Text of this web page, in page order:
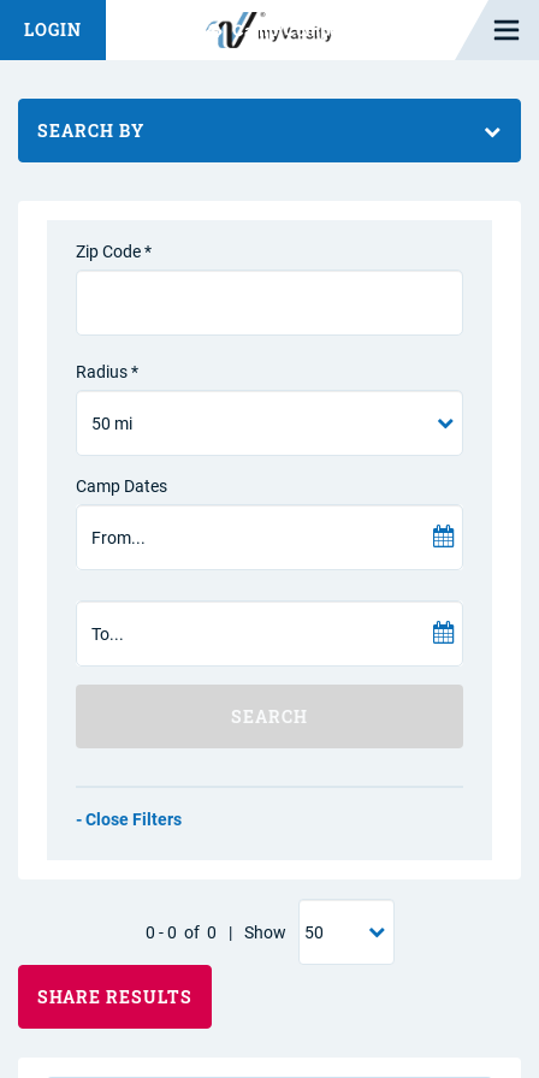
Camp/Competition Chat
LOGIN Open
SEARCH BY
Zip Code *
Radius *
Camp Dates
SEARCH
Filters
0 - 0 of 0 | Show
SHARE RESULTS